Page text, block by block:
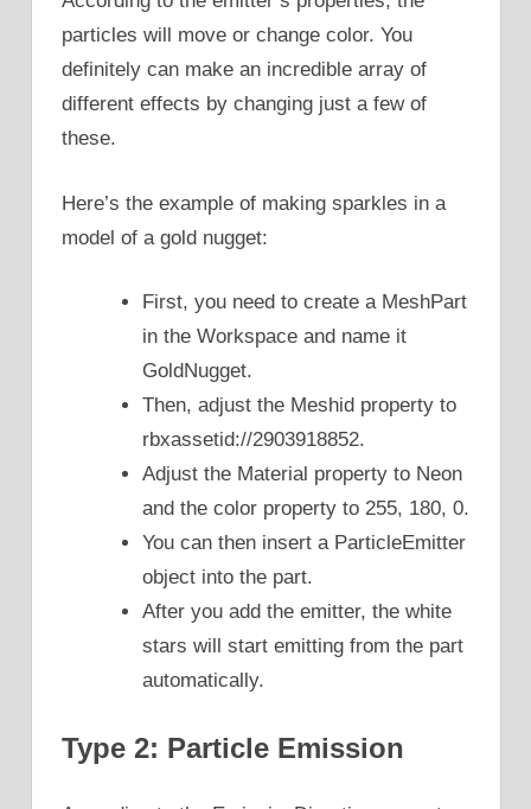
particles will move or change color. You
definitely can make an incredible array of
different effects by changing just a few of
these.
Here’s the example of making sparkles in a
model of a gold nugget:
First, you need to create a MeshPart
in the Workspace and name it
GoldNugget.
Then, adjust the Meshid property to
rbxassetid://2903918852.
Adjust the Material property to Neon
and the color property to 255, 180, 0.
You can then insert a ParticleEmitter
object into the part.
After you add the emitter, the white
stars will start emitting from the part
automatically.
Type 2: Particle Emission